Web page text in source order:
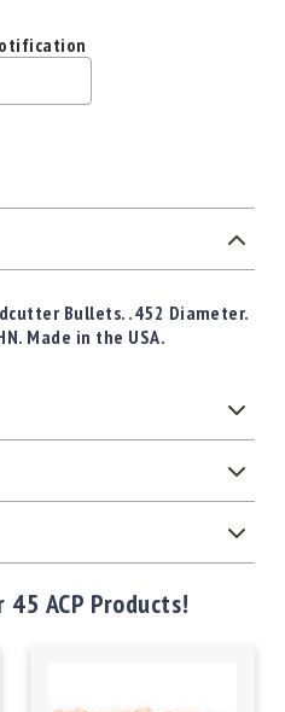
Bullets. .452 Diameter.
Made in the USA.
ACP Products!